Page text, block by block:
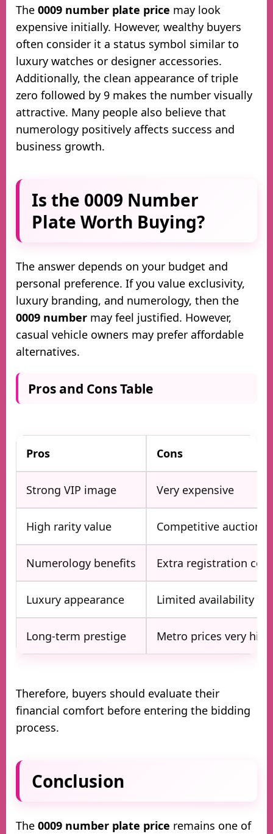
The 0009 number plate price may look
expensive initially. However, wealthy buyers
often consider it a status symbol similar to
luxury watches or designer accessories.
Additionally, the clean appearance of triple
zero followed by 9 makes the number visually
attractive. Many people also believe that
numerology positively affects success and
business growth.
Is the 0009 Number
Plate Worth Buying?
The answer depends on your budget and
personal preference. If you value exclusivity,
luxury branding, and numerology, then the
0009 number may feel justified. However,
casual vehicle owners may prefer affordable
alternatives.
Pros and Cons Table
Pros Cons
Strong VIP image Very expensive
High rarity value Competitive auctions
Numerology benefits Extra registration
Luxury appearance Limited availability
Long-term prestige Metro prices very high
Therefore, buyers should evaluate their
financial comfort before entering the bidding
process.
Conclusion
The 0009 number plate price remains one of